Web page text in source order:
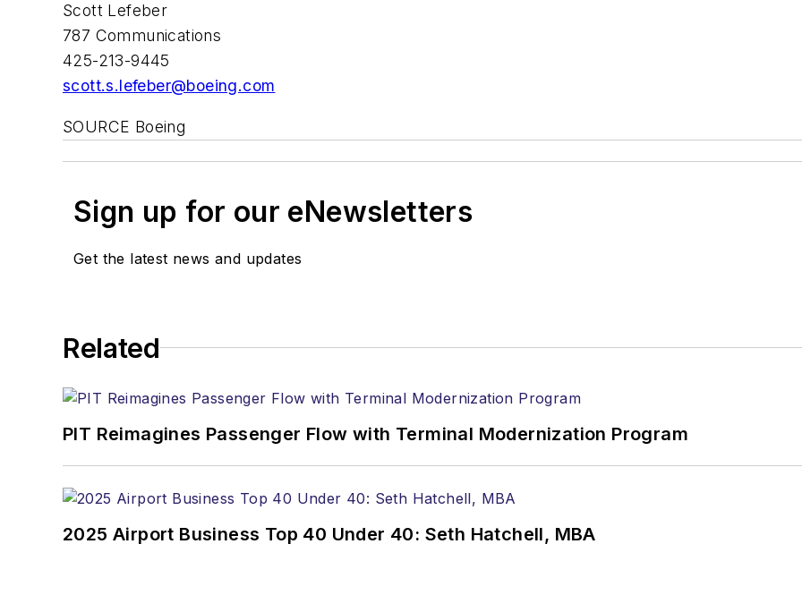
Scott Lefeber
787 Communications
425-213-9445
scott.s.lefeber@boeing.com
SOURCE Boeing
Sign up for our eNewsletters
Get the latest news and updates
Related
PIT Reimagines Passenger Flow with Terminal Modernization Program
2025 Airport Business Top 40 Under 40: Seth Hatchell, MBA